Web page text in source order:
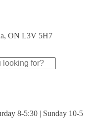
ON L3V 5H7
8-5:30 | Sunday 10-5